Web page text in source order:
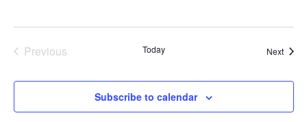
PreviousEvents Today Next
Subscribe to calendar